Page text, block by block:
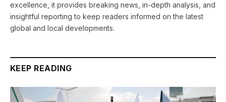
excellence, it provides breaking news, in-depth analysis, and
insightful reporting to keep readers informed on the latest
global and local developments.
KEEP READING